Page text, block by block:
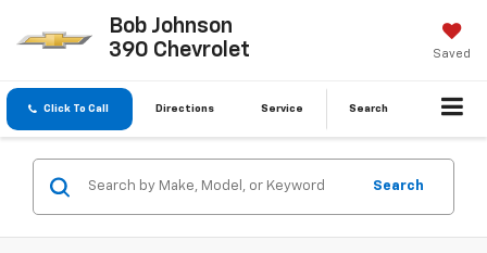
Bob Johnson
390 Chevrolet
Saved
Click To Call Directions Service Search
Search